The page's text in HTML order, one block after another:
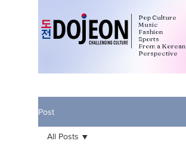
Pop Culture
Music
Fashion
Sports
From a Korean
Perspective
Post
All Posts